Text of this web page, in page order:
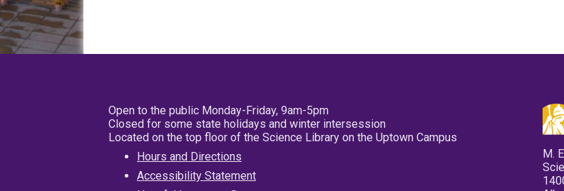
Open to the public Monday-Friday, 9am-5pm
Closed for some state holidays and winter intersession
Located on the top floor of the Science Library on the Uptown Campus
Hours and Directions
Accessibility Statement
M.